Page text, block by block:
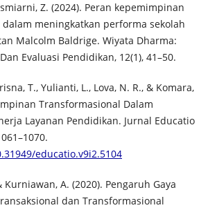
Z. (2024). Peran kepemimpinan
meningkatkan performa sekolah
Malcolm Baldrige. Wiyata Dharma:
Evaluasi Pendidikan, 12(1), 41–50.
T., Yulianti, L., Lova, N. R., & Komara,
Transformasional Dalam
Layanan Pendidikan. Jurnal Educatio
educatio.v9i2.5104
A. (2020). Pengaruh Gaya
dan Transformasional